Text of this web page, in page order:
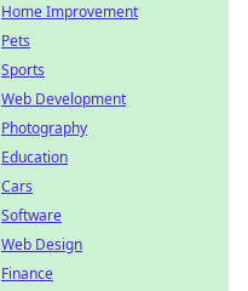
Home Improvement
Pets
Sports
Web Development
Photography
Education
Cars
Software
Web Design
Finance